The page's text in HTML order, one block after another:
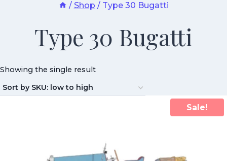
/ Shop / Type 30 Bugatti
Type 30 Bugatti
Showing the single result
Sale!